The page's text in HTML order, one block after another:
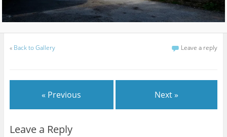
« Back to Gallery Leave a reply
« Previous Next »
Leave a Reply